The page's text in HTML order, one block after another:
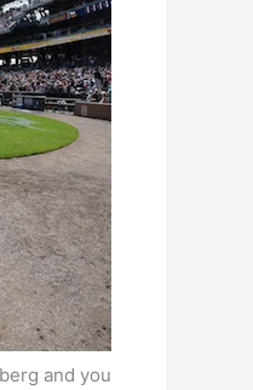
and you